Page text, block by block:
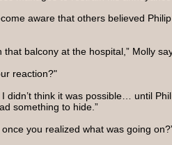
aware that others believed
that balcony at the hospital,” Molly
reaction?"
I didn’t think it was possible… until
something to hide.”
you realized what was going